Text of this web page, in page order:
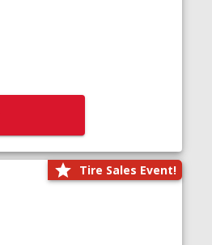
Tire Sales Event!